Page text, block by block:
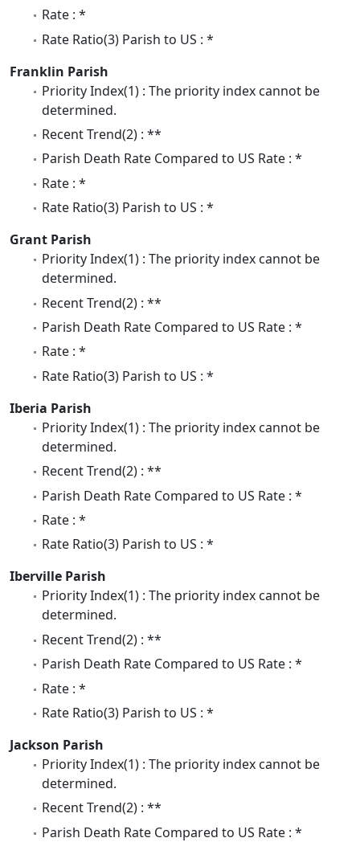
Rate : *
Rate Ratio(3) Parish to US : *
Franklin Parish
Priority Index(1) : The priority index cannot be
determined.
Recent Trend(2) : **
Parish Death Rate Compared to US Rate : *
Rate : *
Rate Ratio(3) Parish to US : *
Grant Parish
Priority Index(1) : The priority index cannot be
determined.
Recent Trend(2) : **
Parish Death Rate Compared to US Rate : *
Rate : *
Rate Ratio(3) Parish to US : *
Iberia Parish
Priority Index(1) : The priority index cannot be
determined.
Recent Trend(2) : **
Parish Death Rate Compared to US Rate : *
Rate : *
Rate Ratio(3) Parish to US : *
Iberville Parish
Priority Index(1) : The priority index cannot be
determined.
Recent Trend(2) : **
Parish Death Rate Compared to US Rate : *
Rate : *
Rate Ratio(3) Parish to US : *
Jackson Parish
Priority Index(1) : The priority index cannot be
determined.
Recent Trend(2) : **
Parish Death Rate Compared to US Rate : *